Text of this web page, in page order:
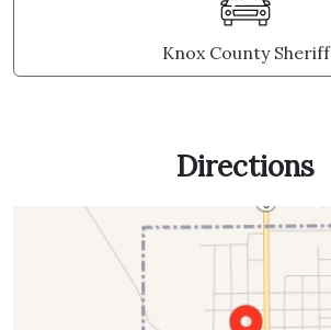
Knox County Sheriff
Directions